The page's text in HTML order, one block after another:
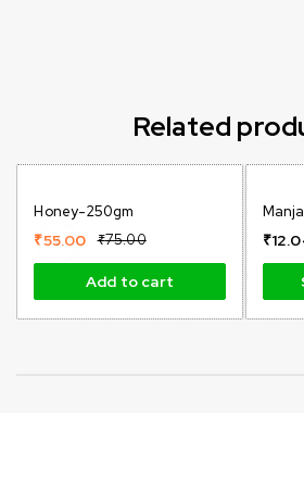
Related
Hot
Honey-250gm
₹75.00
₹55.00
Add to cart
Hot
₹